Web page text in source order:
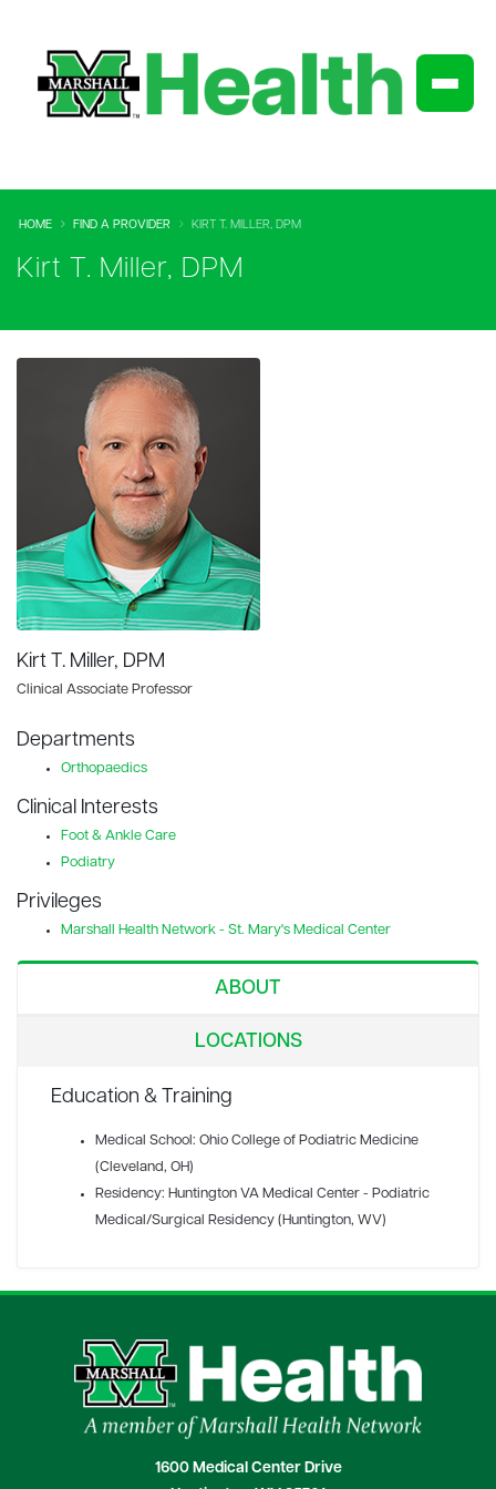
HOME FIND A PROVIDER KIRT T. MILLER, DPM
Kirt T. Miller, DPM
Kirt T. Miller, DPM
Clinical Associate Professor
Departments
Orthopaedics
Clinical Interests
Foot & Ankle Care
Podiatry
Privileges
Marshall Health Network - St. Mary's Medical Center
ABOUT
LOCATIONS
Education & Training
Medical School: Ohio College of Podiatric Medicine
(Cleveland, OH)
Residency: Huntington VA Medical Center - Podiatric
Medical/Surgical Residency (Huntington, WV)
1600 Medical Center Drive